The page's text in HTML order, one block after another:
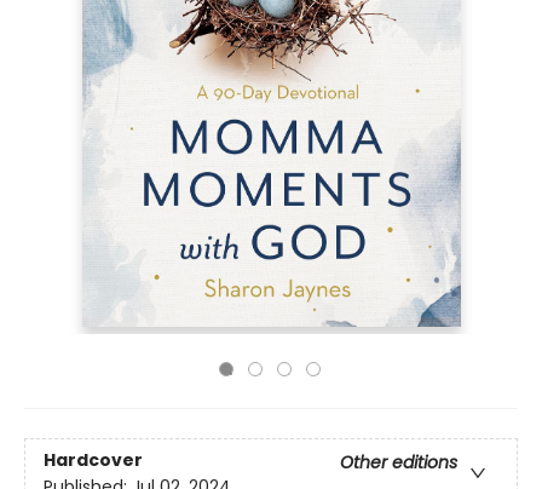
Hardcover
Other editions